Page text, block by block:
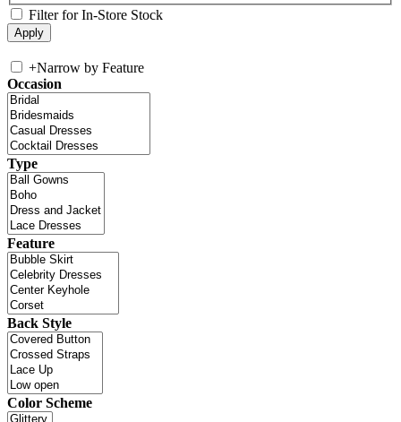
Filter for In-Store Stock
+Narrow by Feature
Occasion
Type
Feature
Back Style
Color Scheme